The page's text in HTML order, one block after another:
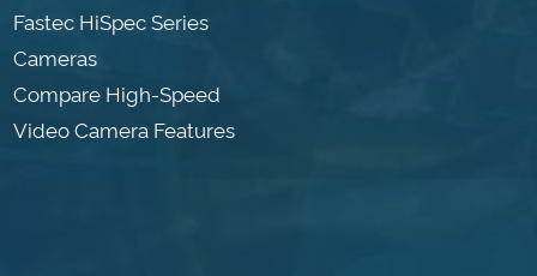
Fastec HiSpec Series
Cameras
Compare High-Speed
Video Camera Features